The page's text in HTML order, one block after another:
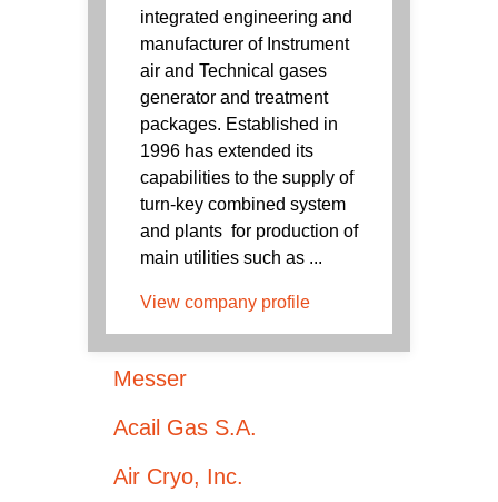
integrated engineering and
manufacturer of Instrument
air and Technical gases
generator and treatment
packages. Established in
1996 has extended its
capabilities to the supply of
turn-key combined system
and plants for production of
main utilities such as ...
View company profile
Messer
Acail Gas S.A.
Air Cryo, Inc.